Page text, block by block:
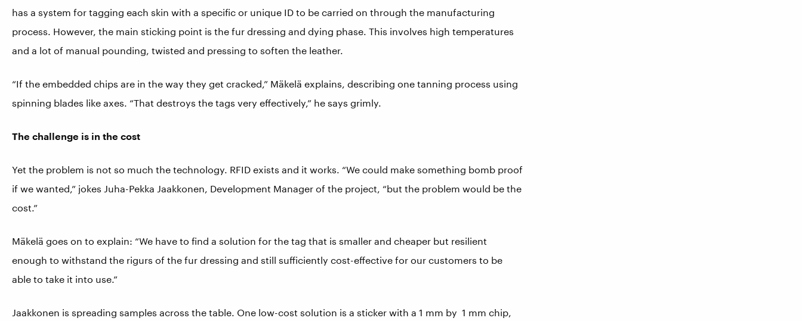
has a system for tagging each skin with a specific or unique ID to be carried on through the manufacturing
process. However, the main sticking point is the fur dressing and dying phase. This involves high temperatures
and a lot of manual pounding, twisted and pressing to soften the leather.
“If the embedded chips are in the way they get cracked,” Mäkelä explains, describing one tanning process using
spinning blades like axes. “That destroys the tags very effectively,” he says grimly.
The challenge is in the cost
Yet the problem is not so much the technology. RFID exists and it works. “We could make something bomb proof
if we wanted,” jokes Juha-Pekka Jaakkonen, Development Manager of the project, “but the problem would be the
cost.”
Mäkelä goes on to explain: “We have to find a solution for the tag that is smaller and cheaper but resilient
enough to withstand the rigurs of the fur dressing and still sufficiently cost-effective for our customers to be
able to take it into use.”
Jaakkonen is spreading samples across the table. One low-cost solution is a sticker with a 1 mm by 1 mm chip,